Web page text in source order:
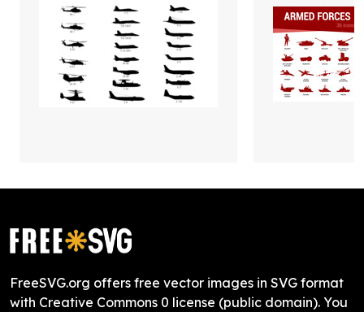
FreeSVG.org offers free vector images in SVG format
with Creative Commons 0 license (public domain). You